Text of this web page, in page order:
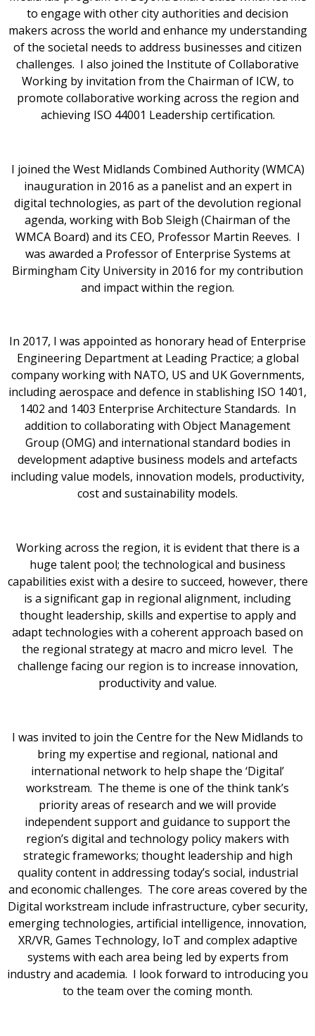
to engage with other city authorities and decision
makers across the world and enhance my understanding
of the societal needs to address businesses and citizen
challenges. I also joined the Institute of Collaborative
Working by invitation from the Chairman of ICW, to
promote collaborative working across the region and
achieving ISO 44001 Leadership certification.
I joined the West Midlands Combined Authority (WMCA)
inauguration in 2016 as a panelist and an expert in
digital technologies, as part of the devolution regional
agenda, working with Bob Sleigh (Chairman of the
WMCA Board) and its CEO, Professor Martin Reeves. I
was awarded a Professor of Enterprise Systems at
Birmingham City University in 2016 for my contribution
and impact within the region.
In 2017, I was appointed as honorary head of Enterprise
Engineering Department at Leading Practice; a global
company working with NATO, US and UK Governments,
including aerospace and defence in stablishing ISO 1401,
1402 and 1403 Enterprise Architecture Standards. In
addition to collaborating with Object Management
Group (OMG) and international standard bodies in
development adaptive business models and artefacts
including value models, innovation models, productivity,
cost and sustainability models.
Working across the region, it is evident that there is a
huge talent pool; the technological and business
capabilities exist with a desire to succeed, however, there
is a significant gap in regional alignment, including
thought leadership, skills and expertise to apply and
adapt technologies with a coherent approach based on
the regional strategy at macro and micro level. The
challenge facing our region is to increase innovation,
productivity and value.
I was invited to join the Centre for the New Midlands to
bring my expertise and regional, national and
international network to help shape the ‘Digital’
workstream. The theme is one of the think tank’s
priority areas of research and we will provide
independent support and guidance to support the
region’s digital and technology policy makers with
strategic frameworks; thought leadership and high
quality content in addressing today’s social, industrial
and economic challenges. The core areas covered by the
Digital workstream include infrastructure, cyber security,
emerging technologies, artificial intelligence, innovation,
XR/VR, Games Technology, IoT and complex adaptive
systems with each area being led by experts from
industry and academia. I look forward to introducing you
to the team over the coming month.